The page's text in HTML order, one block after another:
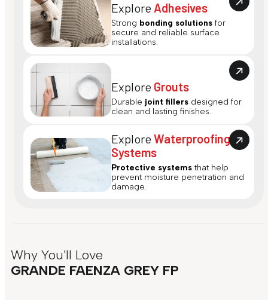
Explore Adhesives
Strong bonding solutions for
secure and reliable surface
installations.
Explore Grouts
Durable joint fillers designed for
clean and lasting finishes.
ExploreWaterproofing
Systems
Protective systems that help
prevent moisture penetration and
damage.
Why You'll Love
GRANDE FAENZA GREY FP